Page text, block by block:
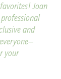
Joan
and
your